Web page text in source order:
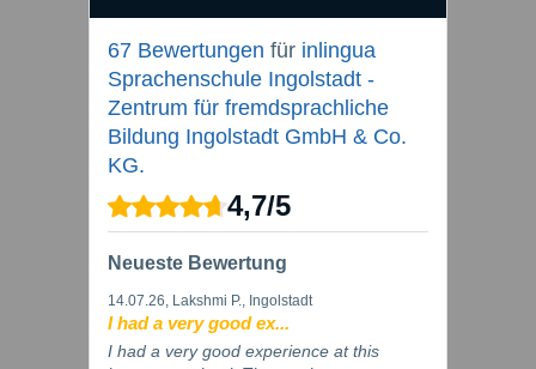
67 Bewertungen für inlingua
Sprachenschule Ingolstadt -
Zentrum für fremdsprachliche
Bildung Ingolstadt GmbH & Co.
KG.
4,7/5
Neueste Bewertung
14.07.26, Lakshmi P., Ingolstadt
I had a very good ex...
I had a very good experience at this